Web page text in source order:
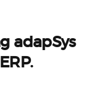
adapSys